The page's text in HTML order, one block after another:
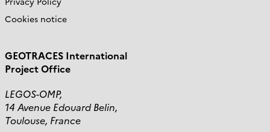
Cookies notice
GEOTRACES International
Project Office
LEGOS-OMP,
14 Avenue Edouard Belin,
Toulouse, France